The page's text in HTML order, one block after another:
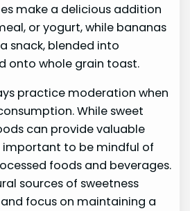
make a delicious addition
or yogurt, while bananas
snack, blended into
onto whole grain toast.
practice moderation when
While sweet
can provide valuable
important to be mindful of
foods and beverages.
sources of sweetness
focus on maintaining a